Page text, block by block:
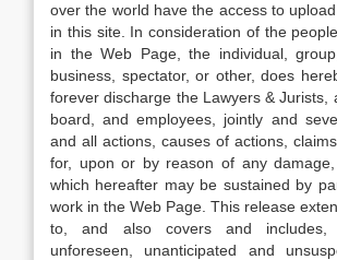
over the world have the access to
in this site. In consideration of the
in the Web Page, the individual,
business, spectator, or other, does
forever discharge the Lawyers & Jurists,
board, and employees, jointly and
and all actions, causes of actions,
for, upon or by reason of any
which hereafter may be sustained by
work in the Web Page. This release
to, and also covers and includes,
unforeseen, unanticipated and